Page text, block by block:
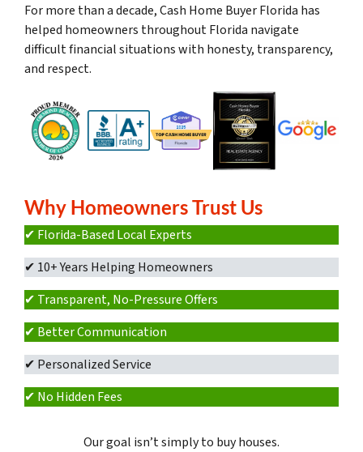
For more than a decade, Cash Home Buyer Florida has
helped homeowners throughout Florida navigate
difficult financial situations with honesty, transparency,
and respect.
Why Homeowners Trust Us
✔ Florida-Based Local Experts
✔ 10+ Years Helping Homeowners
✔ Transparent, No-Pressure Offers
✔ Better Communication
✔ Personalized Service
✔ No Hidden Fees
Our goal isn’t simply to buy houses.